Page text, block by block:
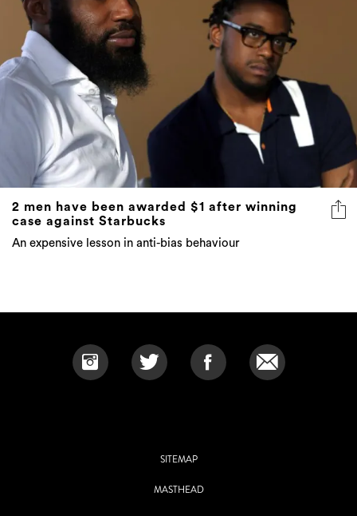
2 men have been awarded $1 after winning
case against Starbucks
An expensive lesson in anti-bias behaviour
SITEMAP
MASTHEAD